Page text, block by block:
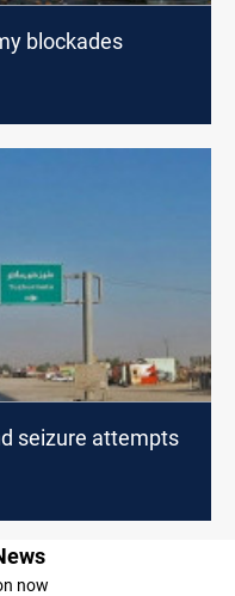
blockades
seizure attempts
now